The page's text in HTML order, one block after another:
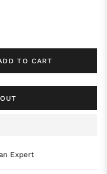
TO CART
Expert